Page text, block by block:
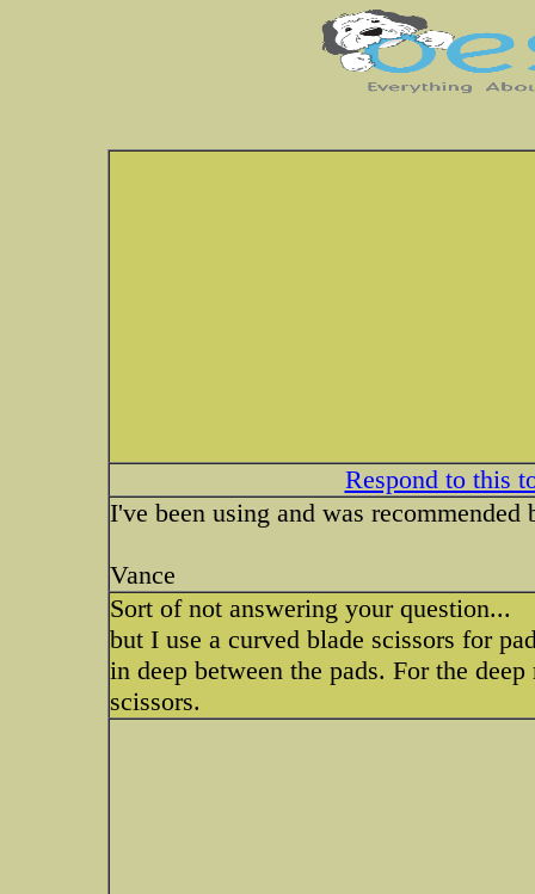
Respond to this
I've been using and was recommended
Vance
Sort of not answering your question...
but I use a curved blade scissors for
in deep between the pads. For the
scissors.